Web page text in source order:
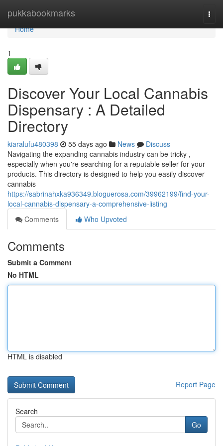
pukkabookmarks
Home
Home
1
Discover Your Local Cannabis
Dispensary : A Detailed
Directory
kiaralufu480398 55 days ago News
Discuss
Navigating the expanding cannabis industry can be tricky ,
especially when you're searching for a reputable seller for your
products. This directory is designed to help you easily discover
cannabis
https://sabrinahxka936349.bloguerosa.com/39962199/find-your-
local-cannabis-dispensary-a-comprehensive-listing
Comments
Who Upvoted
Comments
Submit a Comment
No HTML
HTML is disabled
Report Page
Search
Go